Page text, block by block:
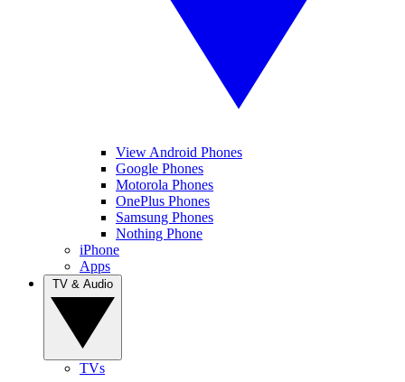
View Android Phones
Google Phones
Motorola Phones
OnePlus Phones
Samsung Phones
Nothing Phone
iPhone
Apps
TVs